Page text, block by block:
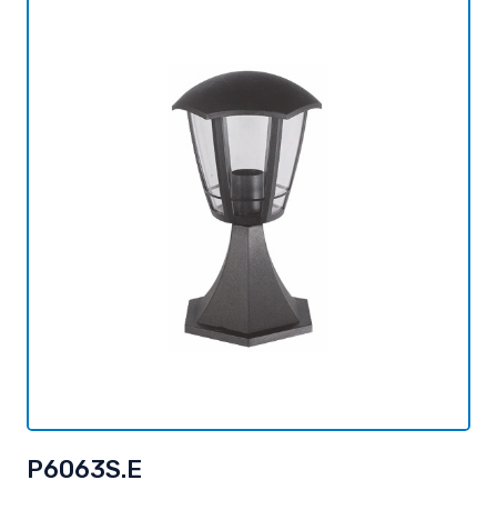
P6063S.E